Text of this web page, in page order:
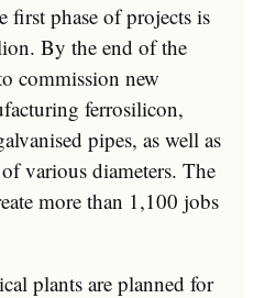
first phase of projects is
By the end of the
commission new
ferrosilicon,
pipes, as well as
various diameters. The
more than 1,100 jobs
plants are planned for